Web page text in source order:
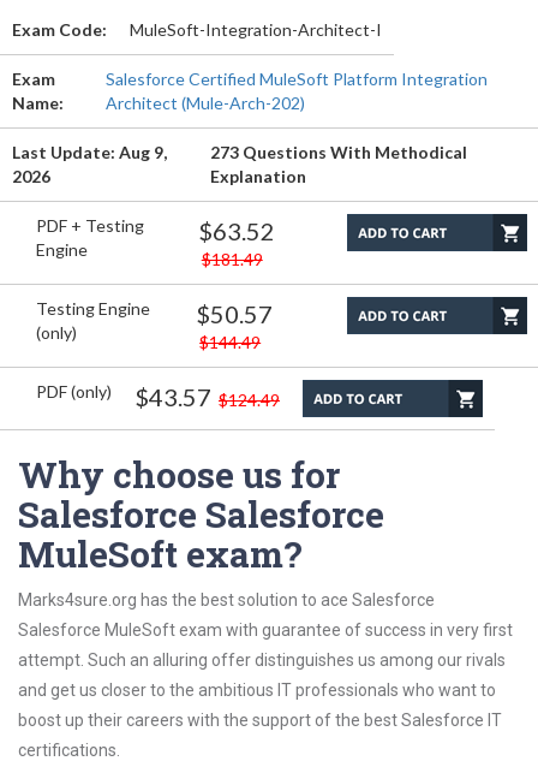
Exam Code: MuleSoft-Integration-Architect-I
Exam
Name:
Salesforce Certified MuleSoft Platform Integration
Architect (Mule-Arch-202)
Last Update: Aug 9,
2026
273 Questions With Methodical
Explanation
PDF + Testing
Engine
$63.52
$181.49
Testing Engine
(only)
$50.57
$144.49
PDF (only) $43.57 $124.49
Why choose us for
Salesforce Salesforce
MuleSoft exam?
Marks4sure.org has the best solution to ace Salesforce
Salesforce MuleSoft exam with guarantee of success in very first
attempt. Such an alluring offer distinguishes us among our rivals
and get us closer to the ambitious IT professionals who want to
boost up their careers with the support of the best Salesforce IT
certifications.